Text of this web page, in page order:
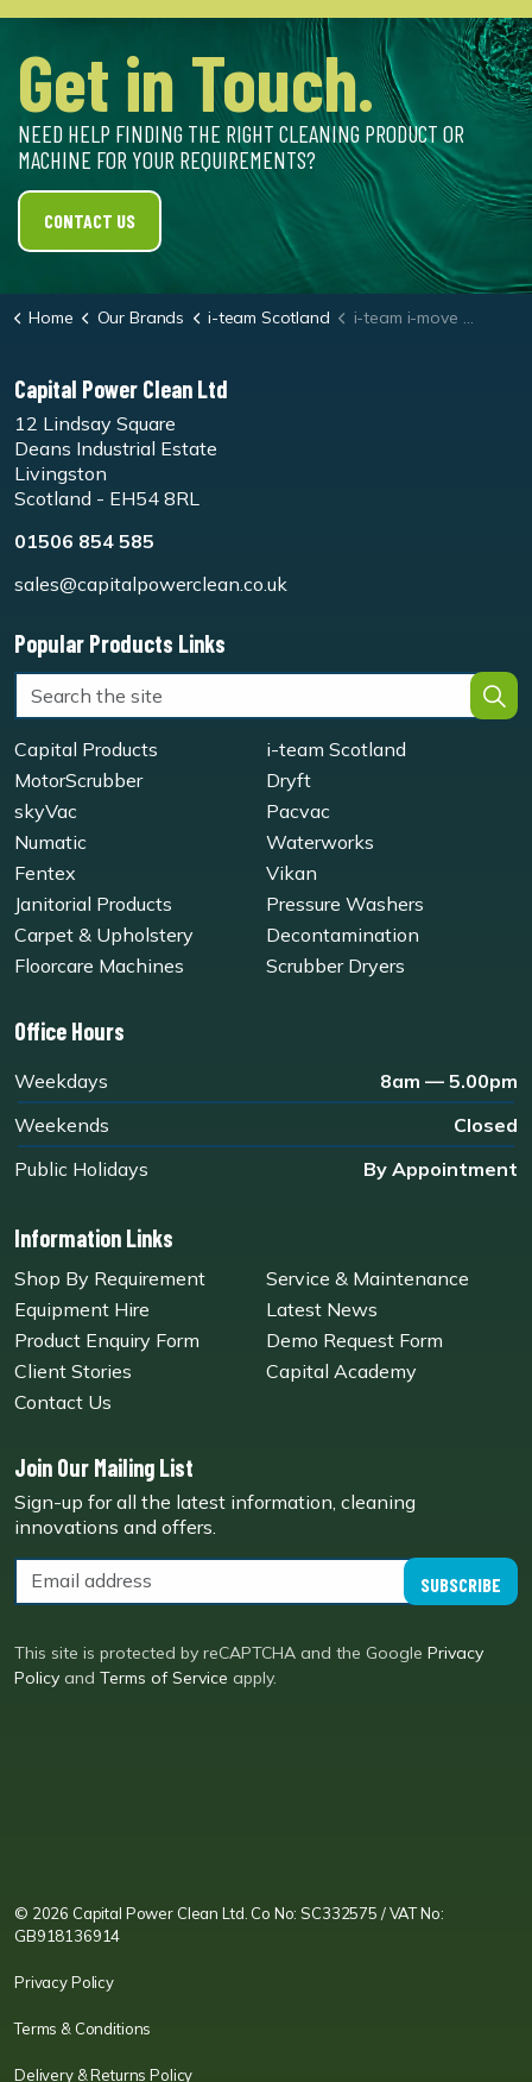
Get in Touch.
NEED HELP FINDING THE RIGHT CLEANING PRODUCT OR
MACHINE FOR YOUR REQUIREMENTS?
CONTACT US
Home Our Brands i-team Scotland i-team i-move 4B
Capital Power Clean Ltd
12 Lindsay Square
Deans Industrial Estate
Livingston
Scotland - EH54 8RL
01506 854 585
sales@capitalpowerclean.co.uk
Popular Products Links
Capital Products
i-team Scotland
MotorScrubber
Dryft
skyVac
Pacvac
Numatic
Waterworks
Fentex
Vikan
Janitorial Products
Pressure Washers
Carpet & Upholstery
Decontamination
Floorcare Machines
Scrubber Dryers
Office Hours
Weekdays
8am — 5.00pm
Weekends
Closed
Public Holidays
By Appointment
Information Links
Shop By Requirement
Service & Maintenance
Equipment Hire
Latest News
Product Enquiry Form
Demo Request Form
Client Stories
Capital Academy
Contact Us
Join Our Mailing List
Sign-up for all the latest information, cleaning
innovations and offers.
SUBSCRIBE
This site is protected by reCAPTCHA and the Google Privacy
Policy and Terms of Service apply.
© 2026 Capital Power Clean Ltd. Co No: SC332575 / VAT No:
GB918136914
Privacy Policy
Terms & Conditions
Delivery & Returns Policy